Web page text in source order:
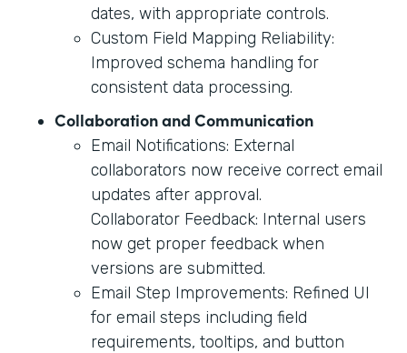
dates, with appropriate controls.
Custom Field Mapping Reliability:
Improved schema handling for
consistent data processing.
Collaboration and Communication
Email Notifications: External
collaborators now receive correct email
updates after approval.
Collaborator Feedback: Internal users
now get proper feedback when
versions are submitted.
Email Step Improvements: Refined UI
for email steps including field
requirements, tooltips, and button